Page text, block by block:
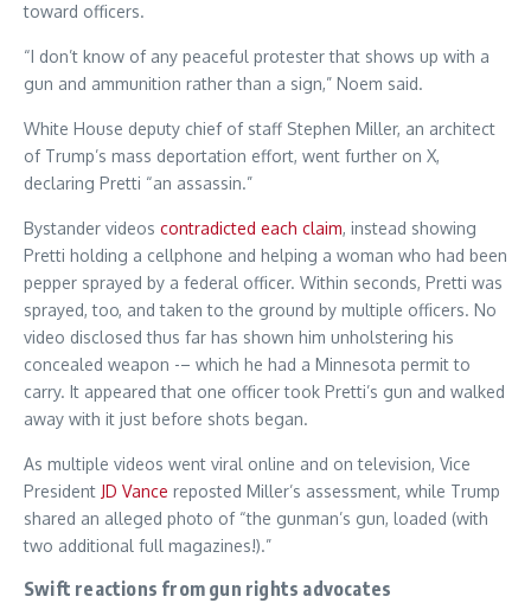
toward officers.
“I don’t know of any peaceful protester that shows up with a
gun and ammunition rather than a sign,” Noem said.
White House deputy chief of staff Stephen Miller, an architect
of Trump’s mass deportation effort, went further on X,
declaring Pretti “an assassin.”
Bystander videos contradicted each claim, instead showing
Pretti holding a cellphone and helping a woman who had been
pepper sprayed by a federal officer. Within seconds, Pretti was
sprayed, too, and taken to the ground by multiple officers. No
video disclosed thus far has shown him unholstering his
concealed weapon -– which he had a Minnesota permit to
carry. It appeared that one officer took Pretti’s gun and walked
away with it just before shots began.
As multiple videos went viral online and on television, Vice
President JD Vance reposted Miller’s assessment, while Trump
shared an alleged photo of “the gunman’s gun, loaded (with
two additional full magazines!).”
Swift reactions from gun rights advocates